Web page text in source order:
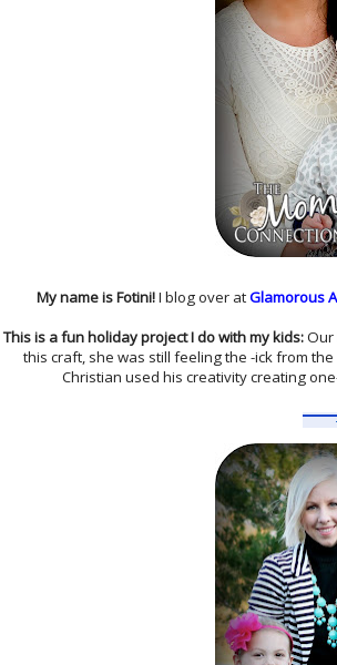
My name is Fotini!I blog over atGlamorous
This is a fun holidayproject I do with my kids:Our
this craft, she was still feeling the -ick from
Christian used his creativity creating